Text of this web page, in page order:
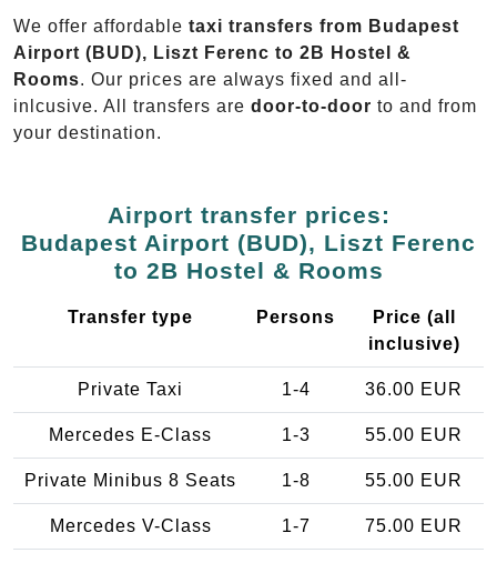
We offer affordable taxi transfers from Budapest
Airport (BUD), Liszt Ferenc to 2B Hostel &
Rooms. Our prices are always fixed and all-
inlcusive. All transfers are door-to-door to and from
your destination.
Airport transfer prices:
Budapest Airport (BUD), Liszt Ferenc
to 2B Hostel & Rooms
Transfer type Persons
Price (all
inclusive)
Private Taxi 1-4 36.00 EUR
Mercedes E-Class 1-3 55.00 EUR
Private Minibus 8 Seats 1-8 55.00 EUR
Mercedes V-Class 1-7 75.00 EUR